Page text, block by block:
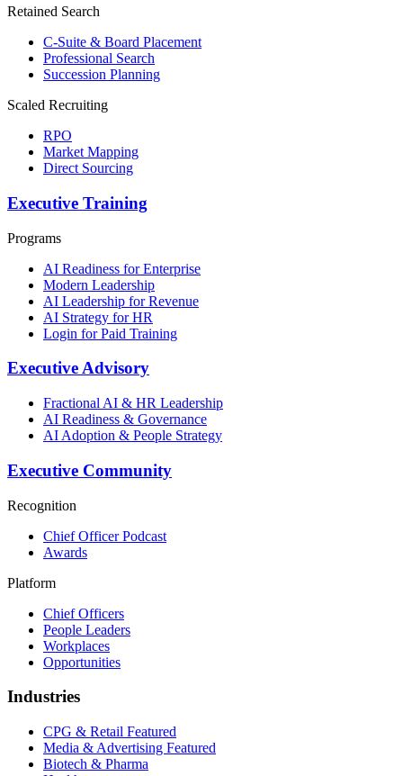
Retained Search
C-Suite & Board Placement
Professional Search
Succession Planning
Scaled Recruiting
RPO
Market Mapping
Direct Sourcing
Executive Training
Programs
AI Readiness for Enterprise
Modern Leadership
AI Leadership for Revenue
AI Strategy for HR
Login for Paid Training
Executive Advisory
Fractional AI & HR Leadership
AI Readiness & Governance
AI Adoption & People Strategy
Executive Community
Recognition
Chief Officer Podcast
Awards
Platform
Chief Officers
People Leaders
Workplaces
Opportunities
Industries
CPG & Retail Featured
Media & Advertising Featured
Biotech & Pharma